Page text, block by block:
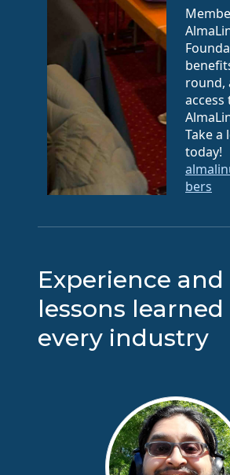
round,
Take a
today!
bers
Experience and
lessons
every industry